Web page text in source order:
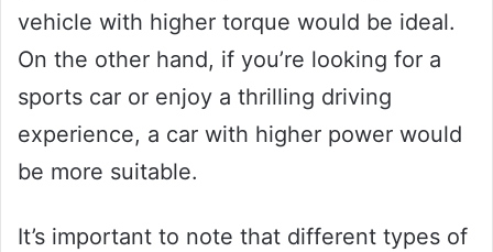
vehicle with higher torque would be ideal.
On the other hand, if you’re looking for a
sports car or enjoy a thrilling driving
experience, a car with higher power would
be more suitable.
It’s important to note that different types of